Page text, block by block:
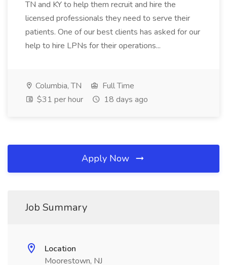
TN and KY to help them recruit and hire the
licensed professionals they need to serve their
patients. One of our best clients has asked for our
help to hire LPNs for their operations...
Columbia, TN
Full Time
$31 per hour
18 days ago
Apply Now
Job Summary
Location
Moorestown, NJ